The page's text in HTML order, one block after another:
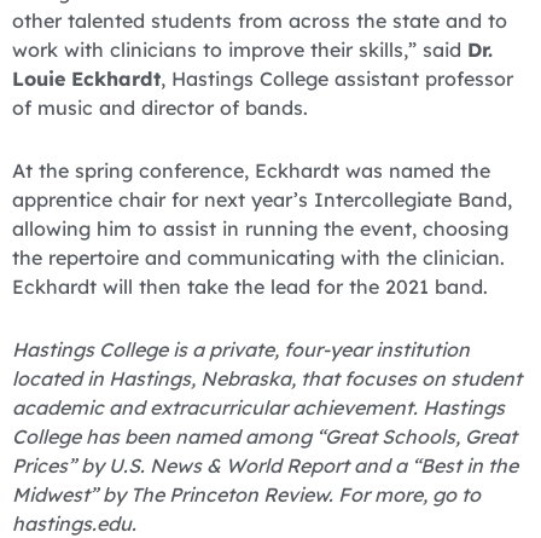
other talented students from across the state and to
work with clinicians to improve their skills,” said Dr.
Louie Eckhardt, Hastings College assistant professor
of music and director of bands.
At the spring conference, Eckhardt was named the
apprentice chair for next year’s Intercollegiate Band,
allowing him to assist in running the event, choosing
the repertoire and communicating with the clinician.
Eckhardt will then take the lead for the 2021 band.
Hastings College is a private, four-year institution
located in Hastings, Nebraska, that focuses on student
academic and extracurricular achievement. Hastings
College has been named among “Great Schools, Great
Prices” by U.S. News & World Report and a “Best in the
Midwest” by The Princeton Review. For more, go to
hastings.edu.